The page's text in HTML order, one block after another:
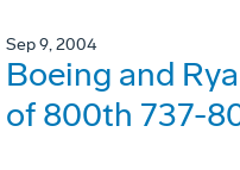
Sep 9, 2004
Boeing and
of 800th 737-